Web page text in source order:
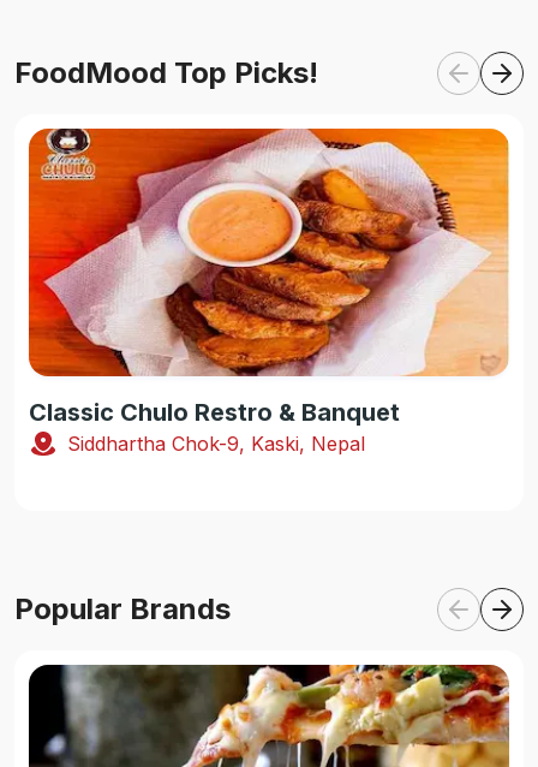
FoodMood Top Picks!
Classic Chulo Restro & Banquet
Siddhartha Chok-9, Kaski, Nepal
Popular Brands